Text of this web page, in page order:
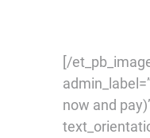
[/
now and